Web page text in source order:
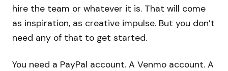
hire the team or whatever it is. That will come
as inspiration, as creative impulse. But you don’t
need any of that to get started.
You need a PayPal account. A Venmo account. A